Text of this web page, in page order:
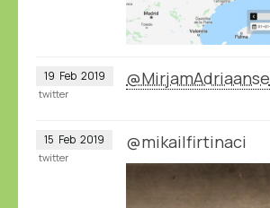
19 Feb 2019 @MirjamAdriaanse
twitter
15 Feb 2019 @mikailfirtinaci
twitter